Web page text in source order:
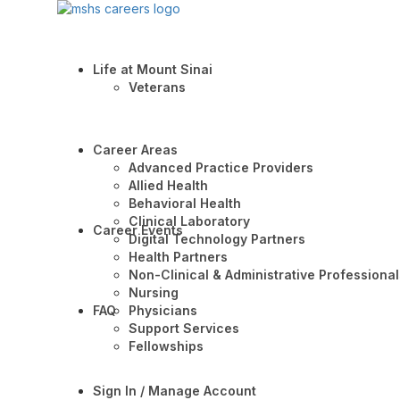
Life at Mount Sinai
Veterans
Career Areas
Advanced Practice Providers
Allied Health
Behavioral Health
Clinical Laboratory
Digital Technology Partners
Health Partners
Non-Clinical & Administrative
Nursing
Physicians
Support Services
Fellowships
Career Events
FAQ
Sign In / Manage Account